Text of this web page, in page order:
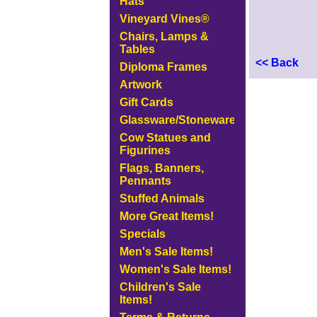
Vineyard Vines®
Chairs, Lamps &
Tables
Diploma Frames
Artwork
Gift Cards
Glassware/Stoneware
Cow Statues and
Figurines
Flags, Banners,
Pennants
Stuffed Animals
More Great Items!
Specials
Men's Sale Items!
Women's Sale Items!
Children's Sale
Items!
<< Back